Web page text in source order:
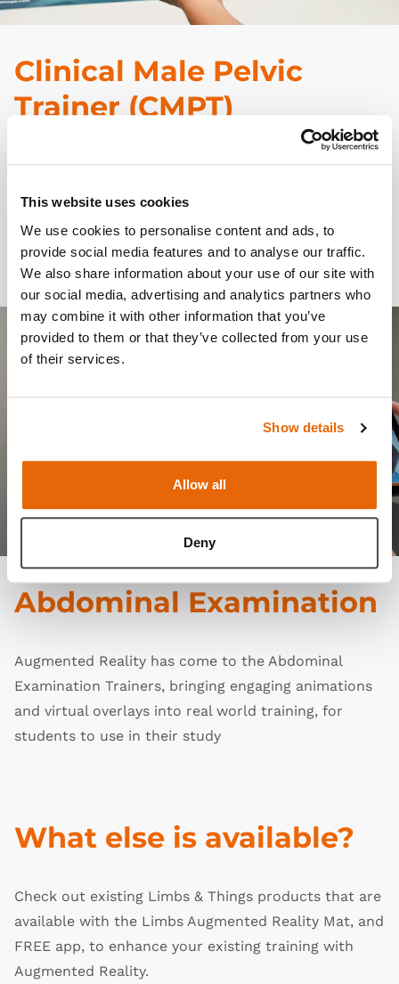
This website uses cookies
We use cookies to personalise content and ads, to
provide social media features and to analyse our traffic.
We also share information about your use of our site with
our social media, advertising and analytics partners who
may combine it with other information that you’ve
provided to them or that they’ve collected from your use
of their services.
Show details
Allow all
Deny
Clinical Male Pelvic
Trainer (CMPT)
CMPT Advancedis now part of our Augmented
Augmented Reality app, for overlaid anatomy layers
and labelling.
Abdominal Examination
Augmented Reality has come to the Abdominal
Examination Trainers, bringing engaging animations
and virtual overlays into real world training, for
students to use in their study
What else is available?
Check out existing Limbs & Things products that are
available with the Limbs Augmented Reality Mat, and
FREE app, to enhance your existing training with
Augmented Reality.